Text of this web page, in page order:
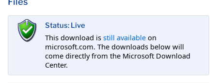
Status: Live
This download is still available on
microsoft.com. The downloads below will
come directly from the Microsoft Download
Center.